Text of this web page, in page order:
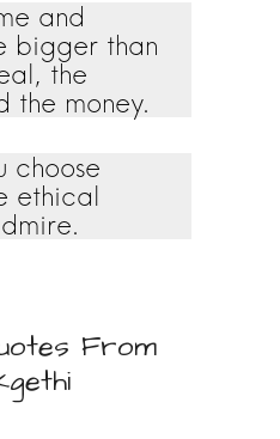
and
bigger than
the
the money.
choose
ethical
From